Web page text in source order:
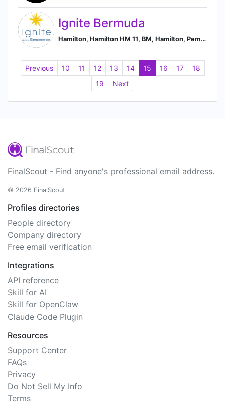
Ignite Bermuda
Hamilton, Hamilton HM 11, BM, Hamilton, Pembroke Parish, Bermuda
Previous 10 11 12 13 14 15 16 17
18
19
Next
FinalScout - Find anyone's professional email address.
© 2026 FinalScout
Profiles directories
People directory
Company directory
Free email verification
Integrations
API reference
Skill for AI
Skill for OpenClaw
Claude Code Plugin
Resources
Support Center
FAQs
Privacy
Do Not Sell My Info
Terms